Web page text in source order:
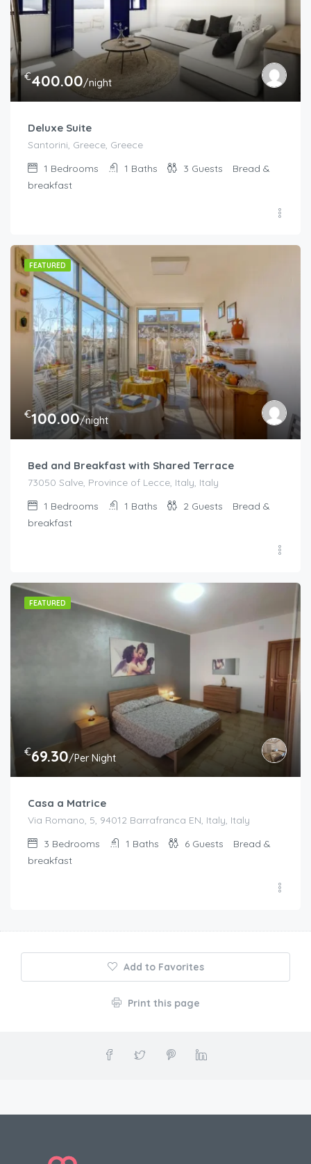
€400.00/night
Deluxe Suite
Santorini, Greece, Greece
1 Bedrooms 1 Baths 3 Guests
Bread &
breakfast
FEATURED
€100.00/night
Bed and Breakfast with Shared Terrace
73050 Salve, Province of Lecce, Italy, Italy
1 Bedrooms 1 Baths 2 Guests
Bread &
breakfast
FEATURED
€69.30/Per Night
Casa a Matrice
Via Romano, 5, 94012 Barrafranca EN, Italy, Italy
3 Bedrooms 1 Baths 6 Guests
Bread &
breakfast
Add to Favorites
Print this page